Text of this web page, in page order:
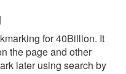
for 40Billion. It
the page and other
later using search by